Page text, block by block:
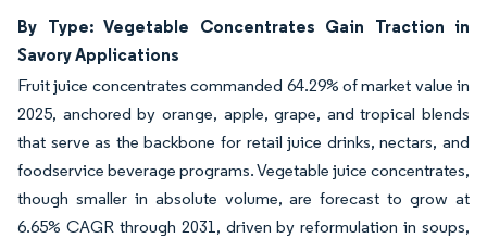
By Type: Vegetable Concentrates Gain Traction in
Savory Applications
Fruit juice concentrates commanded 64.29% of market value in
2025, anchored by orange, apple, grape, and tropical blends
that serve as the backbone for retail juice drinks, nectars, and
foodservice beverage programs. Vegetable juice concentrates,
though smaller in absolute volume, are forecast to grow at
6.65% CAGR through 2031, driven by reformulation in soups,